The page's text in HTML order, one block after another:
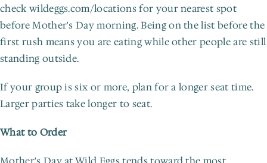
check wildeggs.com/locations for your nearest spot
before Mother's Day morning. Being on the list before the
first rush means you are eating while other people are still
standing outside.
If your group is six or more, plan for a longer seat time.
Larger parties take longer to seat.
What to Order